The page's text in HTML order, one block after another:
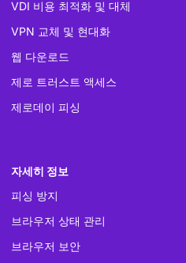
VDI 비용 최적화 및 대체
VPN 교체 및 현대화
웹 다운로드
제로 트러스트 액세스
제로데이 피싱
자세히 정보
피싱 방지
브라우저 상태 관리
브라우저 보안